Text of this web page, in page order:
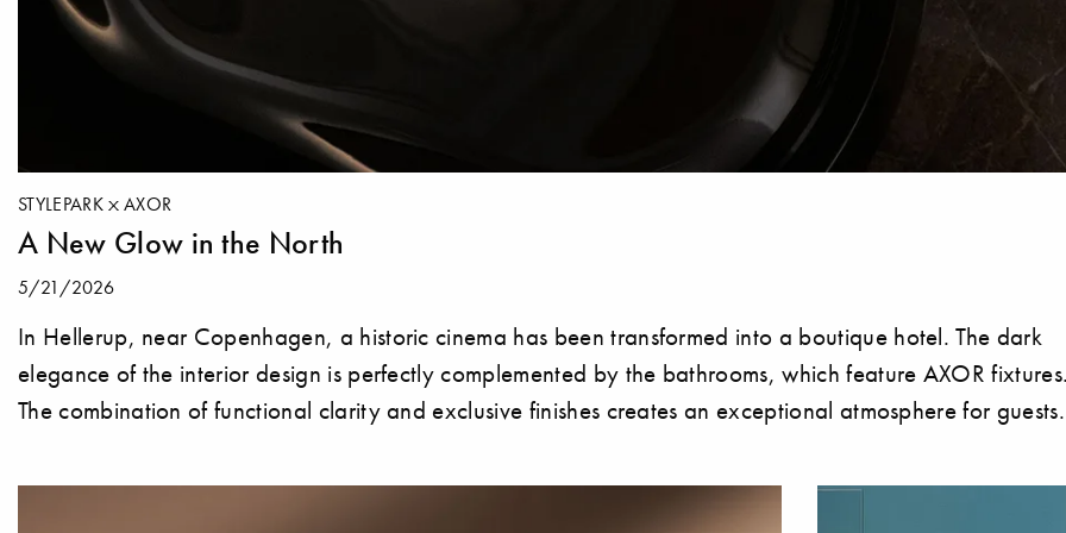
STYLEPARK AXOR
A New Glow in the North
5/21/2026
In Hellerup, near Copenhagen, a historic cinema has been transformed into a boutique hotel. The dark
elegance of the interior design is perfectly complemented by the bathrooms, which feature AXOR
The combination of functional clarity and exclusive finishes creates an exceptional atmosphere for guests.